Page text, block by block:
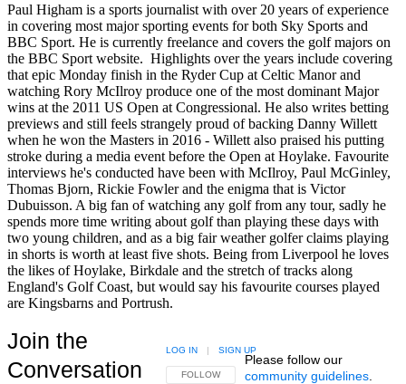
Paul Higham is a sports journalist with over 20 years of experience
in covering most major sporting events for both Sky Sports and
BBC Sport. He is currently freelance and covers the golf majors on
the BBC Sport website. Highlights over the years include covering
that epic Monday finish in the Ryder Cup at Celtic Manor and
watching Rory McIlroy produce one of the most dominant Major
wins at the 2011 US Open at Congressional. He also writes betting
previews and still feels strangely proud of backing Danny Willett
when he won the Masters in 2016 - Willett also praised his putting
stroke during a media event before the Open at Hoylake. Favourite
interviews he's conducted have been with McIlroy, Paul McGinley,
Thomas Bjorn, Rickie Fowler and the enigma that is Victor
Dubuisson. A big fan of watching any golf from any tour, sadly he
spends more time writing about golf than playing these days with
two young children, and as a big fair weather golfer claims playing
in shorts is worth at least five shots. Being from Liverpool he loves
the likes of Hoylake, Birkdale and the stretch of tracks along
England's Golf Coast, but would say his favourite courses played
are Kingsbarns and Portrush.
Join the
Conversation
FOLLOW THIS CONVERSATION TO BE NOTIFIED
FOLLOW
LOG IN | SIGN UP
Please follow our
community guidelines.